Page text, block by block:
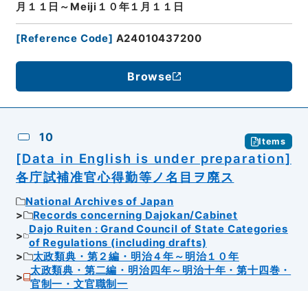
月１１日～Meiji１０年１月１１日
[Reference Code] A24010437200
Browse
10 Items
[Data in English is under preparation]
各庁試補准官心得勤等ノ名目ヲ廃ス
National Archives of Japan
Records concerning Dajokan/Cabinet
Dajo Ruiten : Grand Council of State Categories
of Regulations (including drafts)
太政類典・第２編・明治４年～明治１０年
太政類典・第二編・明治四年～明治十年・第十四巻・
官制一・文官職制一